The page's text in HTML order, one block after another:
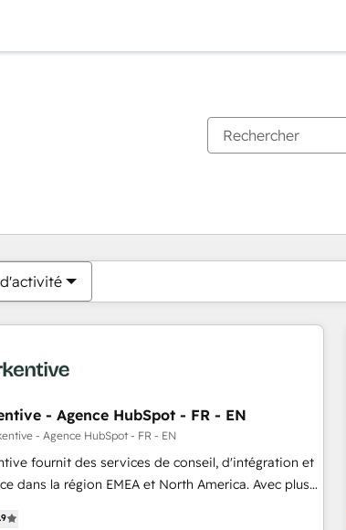
- Agence HubSpot - FR - EN
- Agence HubSpot - FR - EN
fournit des services de conseil, d'intégration et
dans la région EMEA et North America. Avec plus
experts en marketing automation, Growth, Revops,
êtes actuellement surPage
PagePagePagePagePagePagePagePagePage Page